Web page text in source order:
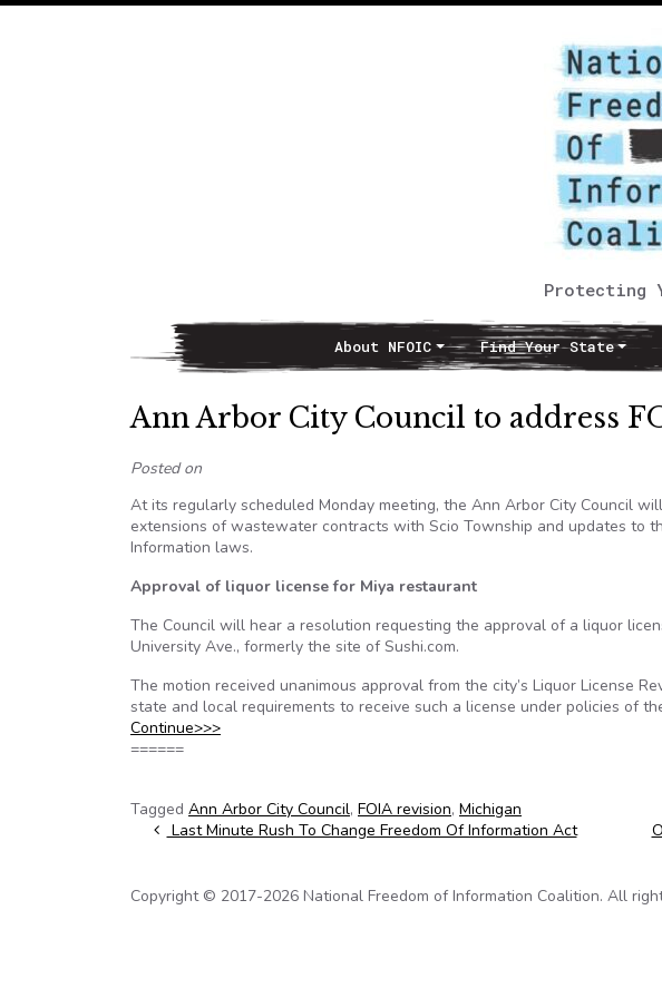
Protecting
Main NavigationAbout NFOIC Find Your State
Ann Arbor City Council to address
Posted on
At its regularly scheduled Monday meeting, the Ann Arbor City Council
extensions of wastewater contracts with Scio Township and updates to
Information laws.
Approval of liquor license for Miya restaurant
The Council will hear a resolution requesting the approval of a liquor
University Ave., formerly the site of Sushi.com.
The motion received unanimous approval from the city’s Liquor License
state and local requirements to receive such a license under policies of
Continue>>>
======
Tagged Ann Arbor City Council, FOIA revision, Michigan
Post navigation
Last Minute Rush To Change Freedom Of Information Act
Copyright © 2017-2026 National Freedom of Information Coalition. All